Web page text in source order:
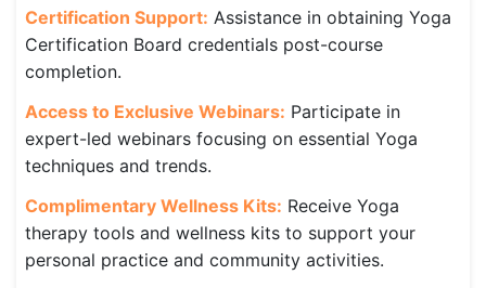
Certification Support: Assistance in obtaining Yoga
Certification Board credentials post-course
completion.
Access to Exclusive Webinars: Participate in
expert-led webinars focusing on essential Yoga
techniques and trends.
Complimentary Wellness Kits: Receive Yoga
therapy tools and wellness kits to support your
personal practice and community activities.